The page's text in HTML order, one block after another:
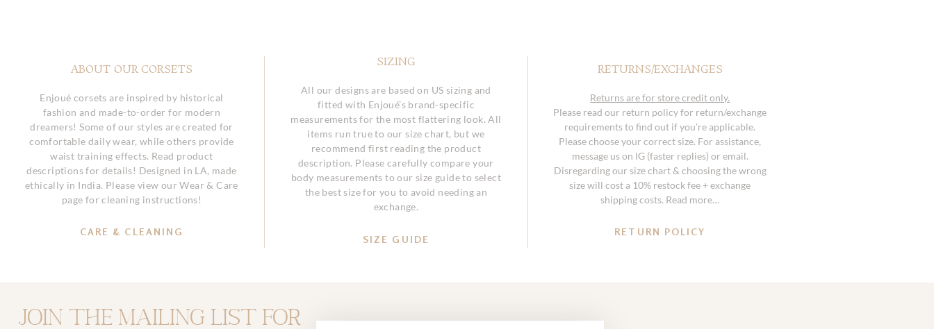
ABOUT OUR CORSETS
Enjoué corsets are inspired by historical
fashion and made-to-order for modern
dreamers! Some of our styles are created for
comfortable daily wear, while others provide
waist training effects. Read product
descriptions for details! Designed in LA, made
ethically in India. Please view our Wear & Care
page for cleaning instructions!
CARE & CLEANING
SIZING
All our designs are based on US sizing and
fitted with Enjoué’s brand-specific
measurements for the most flattering look. All
items run true to our size chart, but we
recommend first reading the product
description. Please carefully compare your
body measurements to our size guide to select
the best size for you to avoid needing an
exchange.
SIZE GUIDE
RETURNS/EXCHANGES
Returns are for store credit only.
Please read our return policy for return/exchange
requirements to find out if you’re applicable.
Please choose your correct size. For assistance,
message us on IG (faster replies) or email.
Disregarding our size chart & choosing the wrong
size will cost a 10% restock fee + exchange
shipping costs. Read more…
RETURN POLICY
Join the mailing list for